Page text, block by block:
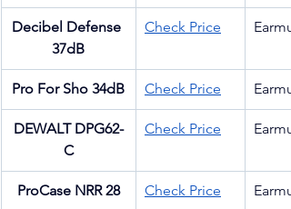
Decibel Defense
37dB
Check Price
Pro For Sho 34dB Check Price
DEWALT DPG62-
C
Check Price
ProCase NRR 28 Check Price